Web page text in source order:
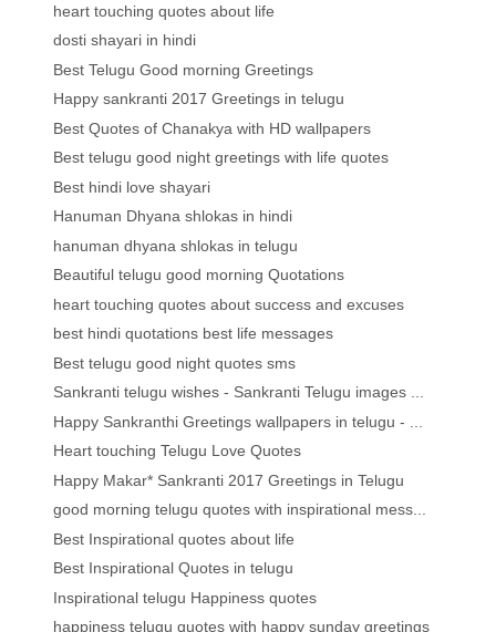
heart touching quotes about life
dosti shayari in hindi
Best Telugu Good morning Greetings
Happy sankranti 2017 Greetings in telugu
Best Quotes of Chanakya with HD wallpapers
Best telugu good night greetings with life quotes
Best hindi love shayari
Hanuman Dhyana shlokas in hindi
hanuman dhyana shlokas in telugu
Beautiful telugu good morning Quotations
heart touching quotes about success and excuses
best hindi quotations best life messages
Best telugu good night quotes sms
Sankranti telugu wishes - Sankranti Telugu images ...
Happy Sankranthi Greetings wallpapers in telugu - ...
Heart touching Telugu Love Quotes
Happy Makar* Sankranti 2017 Greetings in Telugu
good morning telugu quotes with inspirational mess...
Best Inspirational quotes about life
Best Inspirational Quotes in telugu
Inspirational telugu Happiness quotes
happiness telugu quotes with happy sunday greetings